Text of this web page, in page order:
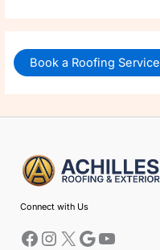
Book a Roofing Service
Connect with Us
Facebook
Instagram